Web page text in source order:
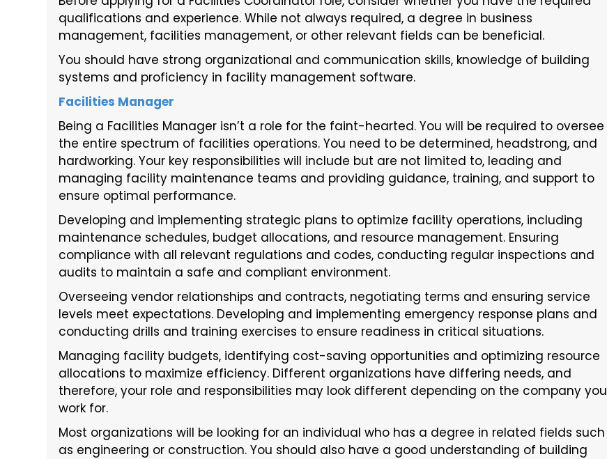
qualifications and experience. While not always required, a degree in business
management, facilities management, or other relevant fields can be beneficial.
You should have strong organizational and communication skills, knowledge of building
systems and proficiency in facility management software.
Facilities Manager
Being a Facilities Manager isn’t a role for the faint-hearted. You will be required to oversee
the entire spectrum of facilities operations. You need to be determined, headstrong, and
hardworking. Your key responsibilities will include but are not limited to, leading and
managing facility maintenance teams and providing guidance, training, and support to
ensure optimal performance.
Developing and implementing strategic plans to optimize facility operations, including
maintenance schedules, budget allocations, and resource management. Ensuring
compliance with all relevant regulations and codes, conducting regular inspections and
audits to maintain a safe and compliant environment.
Overseeing vendor relationships and contracts, negotiating terms and ensuring service
levels meet expectations. Developing and implementing emergency response plans and
conducting drills and training exercises to ensure readiness in critical situations.
Managing facility budgets, identifying cost-saving opportunities and optimizing resource
allocations to maximize efficiency. Different organizations have differing needs, and
therefore, your role and responsibilities may look different depending on the company you
work for.
Most organizations will be looking for an individual who has a degree in related fields such
as engineering or construction. You should also have a good understanding of building